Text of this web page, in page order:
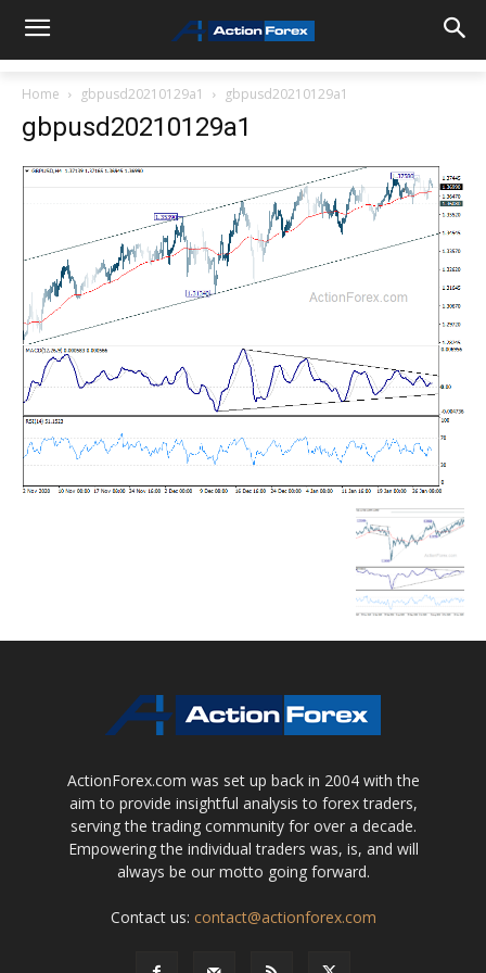
Home gbpusd20210129a1 gbpusd20210129a1
gbpusd20210129a1
ActionForex.com was set up back in 2004 with the
aim to provide insightful analysis to forex traders,
serving the trading community for over a decade.
Empowering the individual traders was, is, and will
always be our motto going forward.
Contact us: contact@actionforex.com